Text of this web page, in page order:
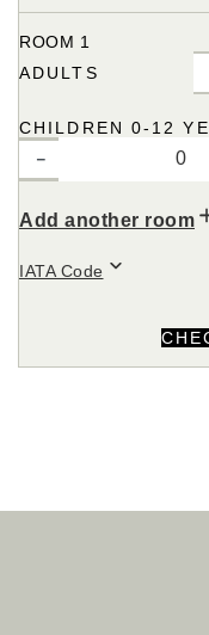
ROOM 1
ADULTS
CHILDREN 0-12
－
Add another room
IATA Code